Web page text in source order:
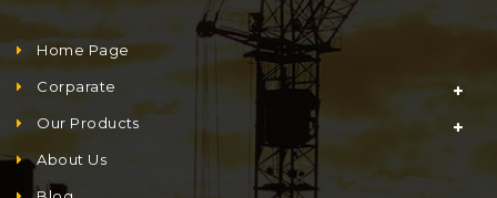
Home Page
Corparate
Our Products
About Us